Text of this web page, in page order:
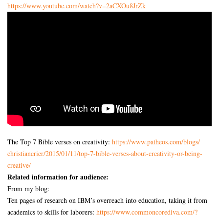
https://www.youtube.com/watch?v=2aCXOu8JrZk
The Top 7 Bible verses on creativity: https://www.patheos.com/blogs/
christiancrier/2015/01/11/top-7-bible-verses-about-creativity-or-being-
creative/
Related information for audience:
From my blog:
Ten pages of research on IBM’s overreach into education, taking it from
academics to skills for laborers: https://www.commoncorediva.com/?